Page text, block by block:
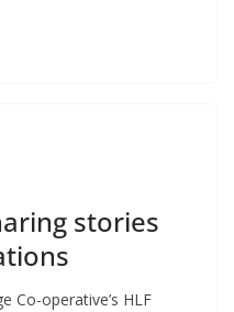
stories
Co-operative’s HLF